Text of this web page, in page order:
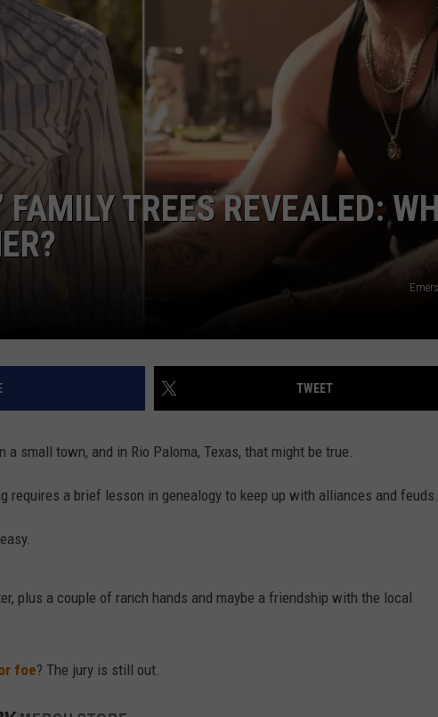
WITH CHRISSY
NIGHTS
SUBMIT A NEWS TIP
DAILY NEWSLETTER
FAMILY TREES REVEALED:
TWEET
a small town, and in Rio Paloma, Texas, that might be true.
requires a brief lesson in genealogy to keep up with alliances and feuds.
plus a couple of ranch hands and maybe a friendship with the local
foe? The jury is still out.